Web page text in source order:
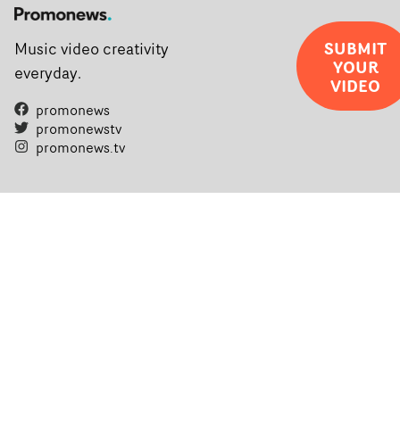
Music video creativity
everyday.
promonews
promonewstv
promonews.tv
SUBMIT
YOUR
VIDEO